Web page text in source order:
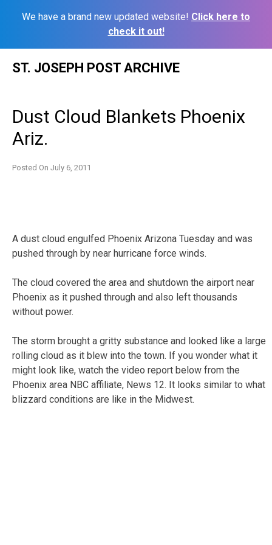
We have a brand new updated website! Click here to
check it out!
ST. JOSEPH POST ARCHIVE
Dust Cloud Blankets Phoenix
Ariz.
Posted On July 6, 2011
A dust cloud engulfed Phoenix Arizona Tuesday and was
pushed through by near hurricane force winds.
The cloud covered the area and shutdown the airport near
Phoenix as it pushed through and also left thousands
without power.
The storm brought a gritty substance and looked like a large
rolling cloud as it blew into the town. If you wonder what it
might look like, watch the video report below from the
Phoenix area NBC affiliate, News 12. It looks similar to what
blizzard conditions are like in the Midwest.